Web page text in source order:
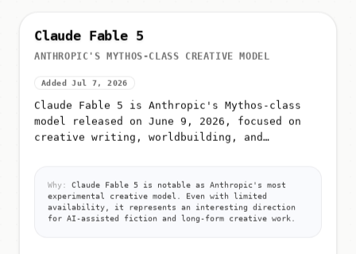
Claude Fable 5
ANTHROPIC'S MYTHOS-CLASS CREATIVE MODEL
Added Jul 7, 2026
Claude Fable 5 is Anthropic's Mythos-class
model released on June 9, 2026, focused on
creative writing, worldbuilding, and
Why:
Claude Fable 5 is notable as Anthropic's most
experimental creative model. Even with limited
availability, it represents an interesting direction
for AI-assisted fiction and long-form creative work.